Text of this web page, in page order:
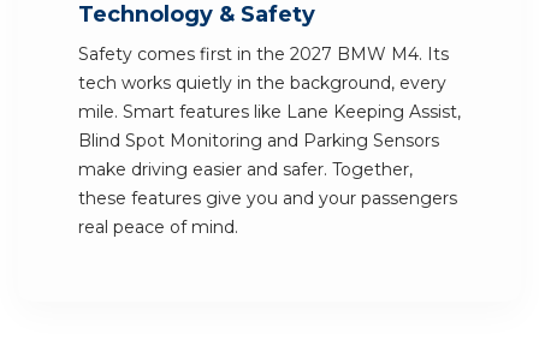
Technology & Safety
Safety comes first in the 2027 BMW M4. Its
tech works quietly in the background, every
mile. Smart features like Lane Keeping Assist,
Blind Spot Monitoring and Parking Sensors
make driving easier and safer. Together,
these features give you and your passengers
real peace of mind.